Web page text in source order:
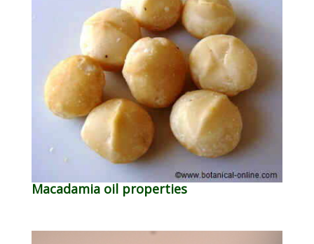
Macadamia oil properties